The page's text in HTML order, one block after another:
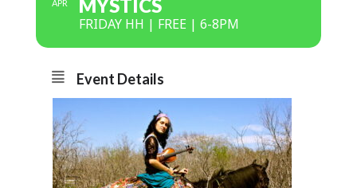
APR
MYSTICS
FRIDAY HH | FREE | 6-8PM
Event Details